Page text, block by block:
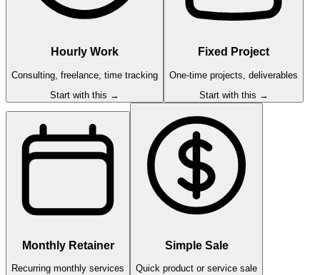
Hourly Work
Consulting, freelance, time tracking
Start with this →
Fixed Project
One-time projects, deliverables
Start with this →
Monthly Retainer
Recurring monthly services
Simple Sale
Quick product or service sale